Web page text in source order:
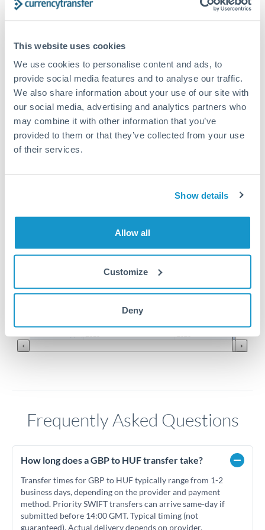
This website uses cookies
We use cookies to personalise content and ads, to
provide social media features and to analyse our traffic.
We also share information about your use of our site with
our social media, advertising and analytics partners who
may combine it with other information that you’ve
provided to them or that they’ve collected from your use
of their services.
Show details
Allow all
Customize
Deny
10,000 GBP to HUF conversion
chart
410
420
Frequently Asked Questions
How long does a GBP to HUF transfer take?
Transfer times for GBP to HUF typically range from 1-2
business days, depending on the provider and payment
method. Priority SWIFT transfers can arrive same-day if
submitted before 14:00 GMT. Typical timing (not
guaranteed). Actual delivery depends on provider,